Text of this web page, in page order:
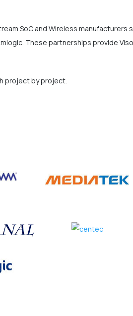
SoC and Wireless manufacturers
These partnerships provide
project by project.